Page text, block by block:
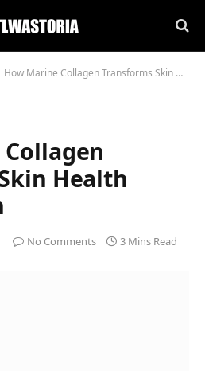
How Marine Collagen Transforms Skin Health From Within
Health
No Comments 3 Mins Read